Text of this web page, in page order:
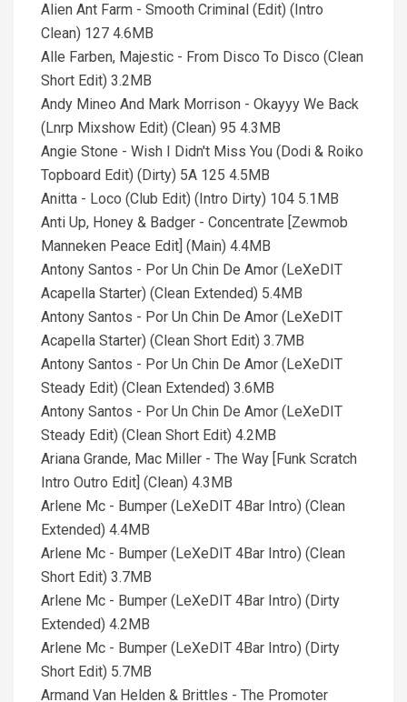
Alien Ant Farm - Smooth Criminal (Edit) (Intro
Clean) 127 4.6MB
Alle Farben, Majestic - From Disco To Disco (Clean
Short Edit) 3.2MB
Andy Mineo And Mark Morrison - Okayyy We Back
(Lnrp Mixshow Edit) (Clean) 95 4.3MB
Angie Stone - Wish I Didn't Miss You (Dodi & Roiko
Topboard Edit) (Dirty) 5A 125 4.5MB
Anitta - Loco (Club Edit) (Intro Dirty) 104 5.1MB
Anti Up, Honey & Badger - Concentrate [Zewmob
Manneken Peace Edit] (Main) 4.4MB
Antony Santos - Por Un Chin De Amor (LeXeDIT
Acapella Starter) (Clean Extended) 5.4MB
Antony Santos - Por Un Chin De Amor (LeXeDIT
Acapella Starter) (Clean Short Edit) 3.7MB
Antony Santos - Por Un Chin De Amor (LeXeDIT
Steady Edit) (Clean Extended) 3.6MB
Antony Santos - Por Un Chin De Amor (LeXeDIT
Steady Edit) (Clean Short Edit) 4.2MB
Ariana Grande, Mac Miller - The Way [Funk Scratch
Intro Outro Edit] (Clean) 4.3MB
Arlene Mc - Bumper (LeXeDIT 4Bar Intro) (Clean
Extended) 4.4MB
Arlene Mc - Bumper (LeXeDIT 4Bar Intro) (Clean
Short Edit) 3.7MB
Arlene Mc - Bumper (LeXeDIT 4Bar Intro) (Dirty
Extended) 4.2MB
Arlene Mc - Bumper (LeXeDIT 4Bar Intro) (Dirty
Short Edit) 5.7MB
Armand Van Helden & Brittles - The Promoter